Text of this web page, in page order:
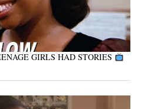
GIRLS HAD STORIES